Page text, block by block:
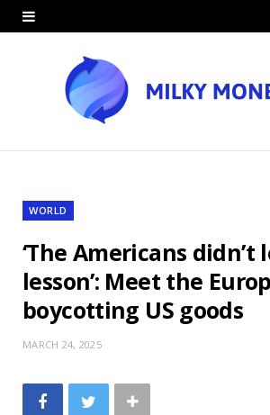
WORLD
‘The Americans
lesson’: Meet the
boycotting US goods
MARCH 24, 2025